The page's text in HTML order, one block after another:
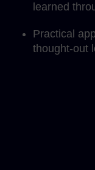
learned
Practical
thought-out